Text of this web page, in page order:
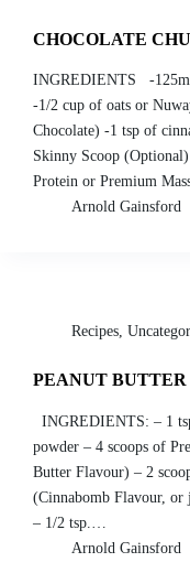
CHOCOLATE
INGREDIENTS -
-1/2 cup of oats or
Chocolate) -1 tsp of
Skinny Scoop
Protein or Premium
Arnold Gainsford
Recipes,
PEANUT
INGREDIENTS: – 1
powder – 4 scoops of
Butter Flavour) – 2
(Cinnabomb Flavour, or
– 1/2 tsp.…
Arnold Gainsford